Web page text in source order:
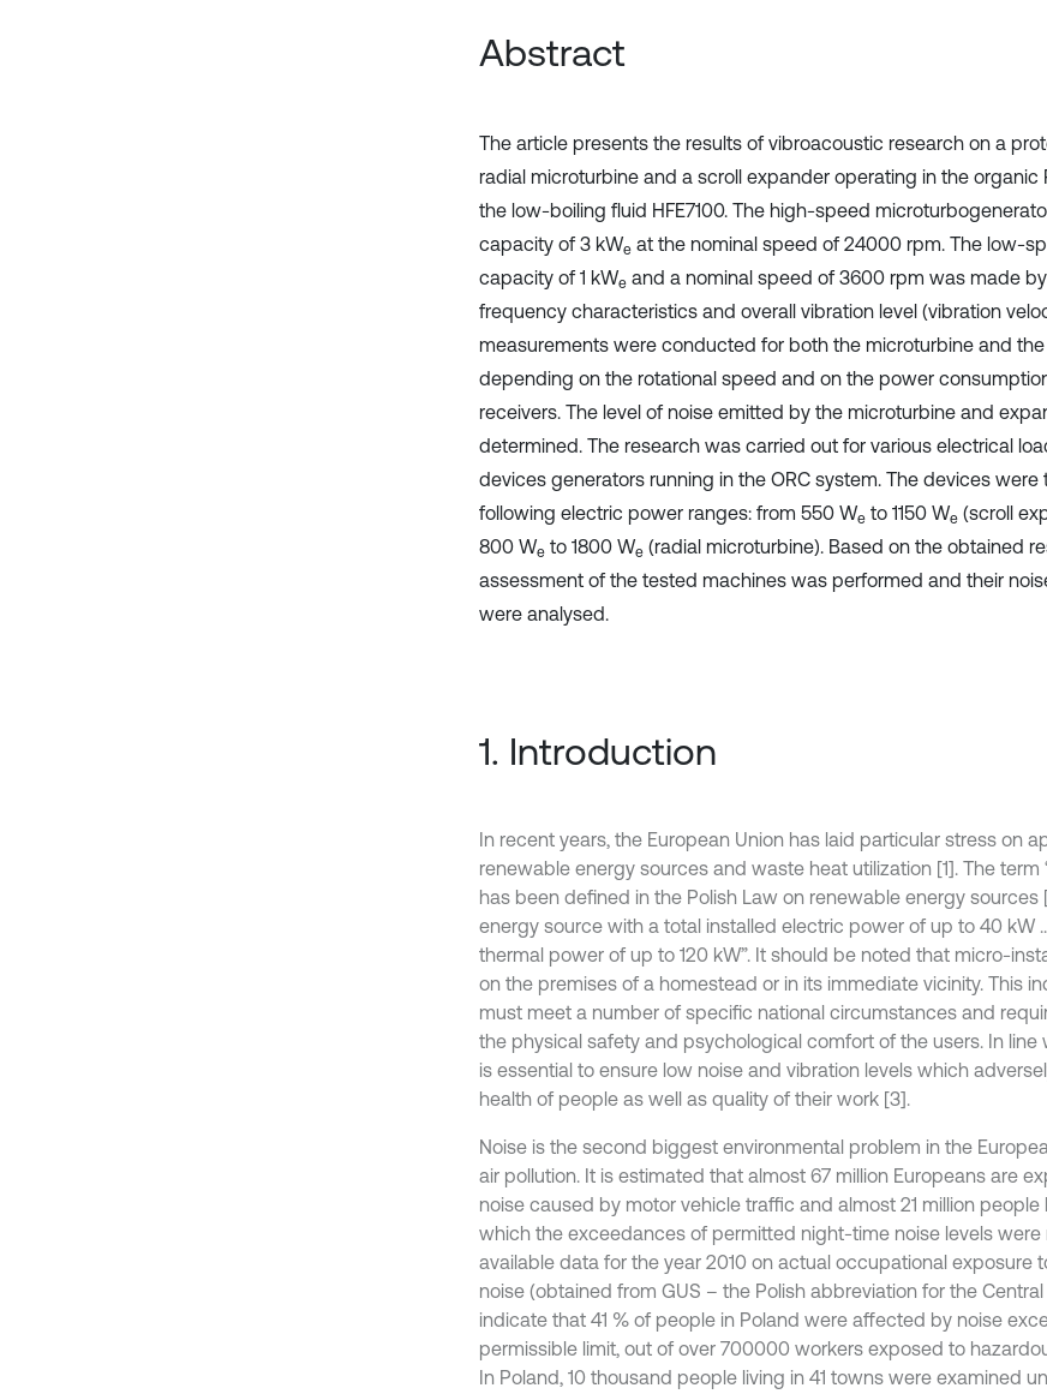
Abstract
The article presents the results of vibroacoustic research on a
radial microturbine and a scroll expander operating in the organic
the low-boiling fluid HFE7100. The high-speed
capacity of 3 kWe at the nominal speed of 24000 rpm. The low-
capacity of 1 kWe and a nominal speed of 3600 rpm was made
frequency characteristics and overall vibration level (vibration
measurements were conducted for both the microturbine and
depending on the rotational speed and on the power
receivers. The level of noise emitted by the microturbine and
determined. The research was carried out for various electrical
devices generators running in the ORC system. The devices were
following electric power ranges: from 550 We to 1150 We (scroll
800 We to 1800 We (radial microturbine). Based on the obtained
assessment of the tested machines was performed and their
were analysed.
1. Introduction
In recent years, the European Union has laid particular stress on
renewable energy sources and waste heat utilization [1]. The term
has been defined in the Polish Law on renewable energy sources
energy source with a total installed electric power of up to 40 kW
thermal power of up to 120 kW”. It should be noted that micro-
on the premises of a homestead or in its immediate vicinity. This
must meet a number of specific national circumstances and
the physical safety and psychological comfort of the users. In line
is essential to ensure low noise and vibration levels which
health of people as well as quality of their work [3].
Noise is the second biggest environmental problem in the
air pollution. It is estimated that almost 67 million Europeans are
noise caused by motor vehicle traffic and almost 21 million people
which the exceedances of permitted night-time noise levels were
available data for the year 2010 on actual occupational exposure
noise (obtained from GUS – the Polish abbreviation for the
indicate that 41 % of people in Poland were affected by noise
permissible limit, out of over 700000 workers exposed to
In Poland, 10 thousand people living in 41 towns were examined